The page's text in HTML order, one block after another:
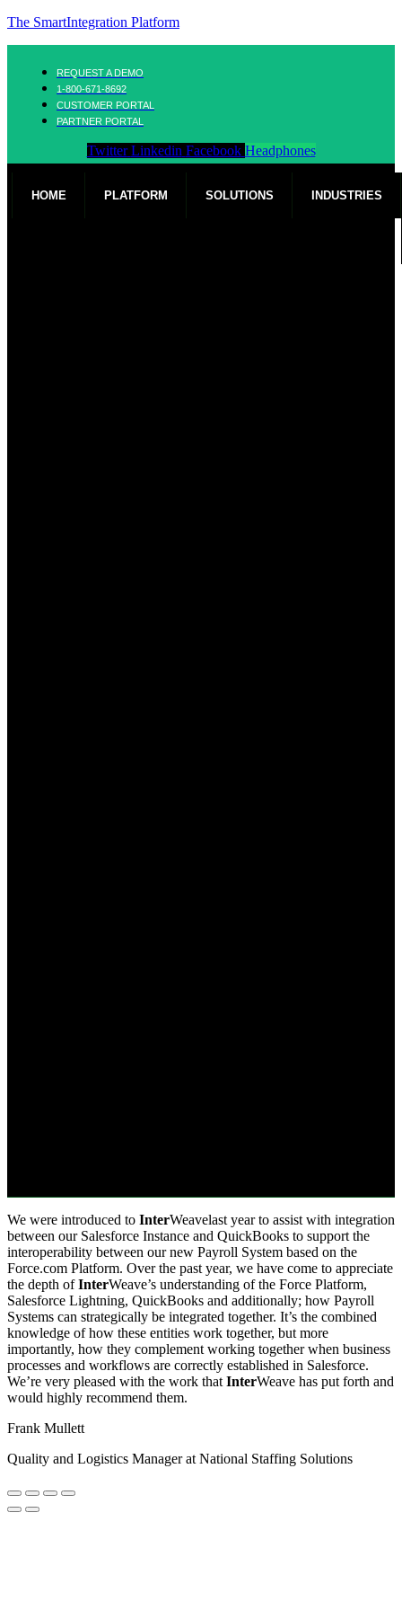
The SmartIntegration Platform
REQUEST A DEMO
1-800-671-8692
CUSTOMER PORTAL
PARTNER PORTAL
Twitter Linkedin Facebook Headphones
HOME PLATFORM SOLUTIONS INDUSTRIES
We were introduced to InterWeavelast year to assist with integration
between our Salesforce Instance and QuickBooks to support the
interoperability between our new Payroll System based on the
Force.com Platform. Over the past year, we have come to appreciate
the depth ofInterWeave’s understanding of the Force Platform,
Salesforce Lightning, QuickBooks and additionally; how Payroll
Systems can strategically be integrated together. It’s the combined
knowledge of how these entities work together, but more
importantly, how they complement working together when business
processes and workflows are correctly established in Salesforce.
We’re very pleased with the work that InterWeave has put forth and
would highly recommend them.
Frank Mullett
Quality and Logistics Manager at National Staffing Solutions